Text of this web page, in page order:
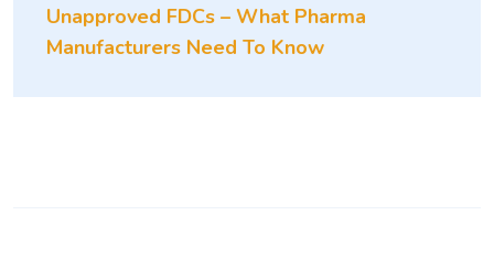
Unapproved FDCs – What Pharma
Manufacturers Need To Know